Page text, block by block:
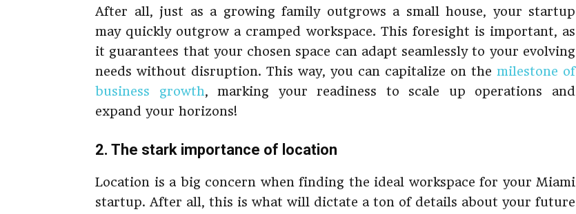
After all, just as a growing family outgrows a small house, your startup
may quickly outgrow a cramped workspace. This foresight is important, as
it guarantees that your chosen space can adapt seamlessly to your evolving
needs without disruption. This way, you can capitalize on the milestone of
business growth, marking your readiness to scale up operations and
expand your horizons!
2. The stark importance of location
Location is a big concern when finding the ideal workspace for your Miami
startup. After all, this is what will dictate a ton of details about your future